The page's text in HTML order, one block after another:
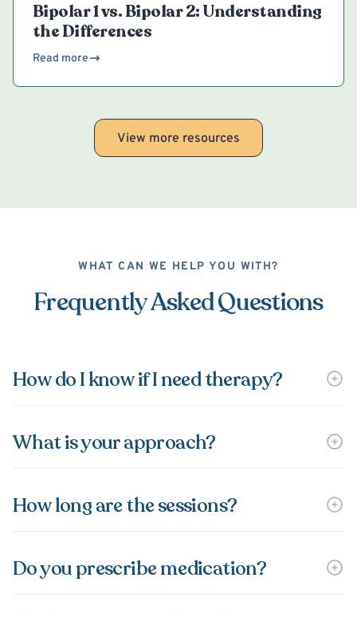
Bipolar 1 vs. Bipolar 2: Understanding
the Differences
Read more
View more resources
WHAT CAN WE HELP YOU WITH?
Frequently Asked Questions
How do I know if I need therapy?
What is your approach?
How long are the sessions?
Do you prescribe medication?